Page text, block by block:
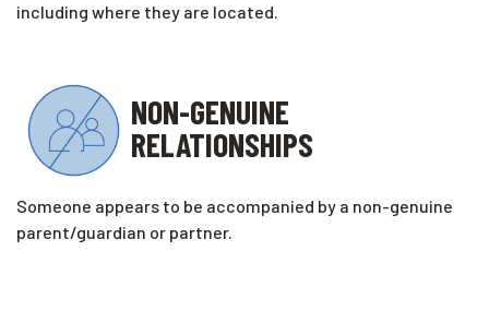
including where they are located.
NON-GENUINE
RELATIONSHIPS
Someone appears to be accompanied by a non-genuine
parent/guardian or partner.